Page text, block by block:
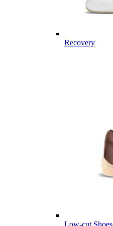
Recovery
Low-cut Shoes